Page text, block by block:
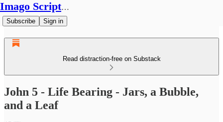
Imago Scriptura
Subscribe Sign in
Read distraction-free on Substack
John 5 - Life Bearing - Jars, a Bubble,
and a Leaf